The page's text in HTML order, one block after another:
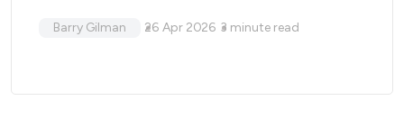
Barry Gilman 26 Apr 2026 3 minute read